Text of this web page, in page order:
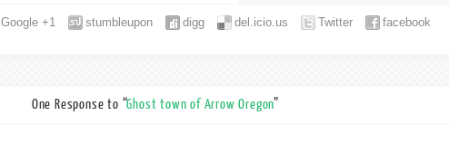
facebook
Twitter
del.icio.us
digg
stumbleupon
Google +1
One Response to “Ghost town of Arrow Oregon”